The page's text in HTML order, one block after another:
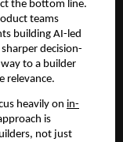
the bottom line.
teams
building AI-led
decision-
way to a builder
relevance.
heavily on in-
is
not just